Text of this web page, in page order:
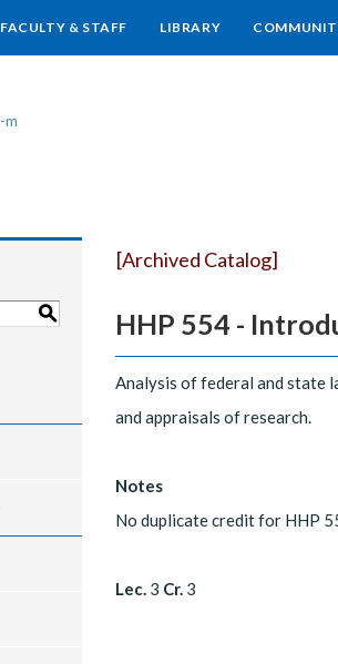
FACULTY & STAFF LIBRARY
S
[Archived Catalog]
HHP 554 -
Analysis of federal and state
and appraisals of research.
Notes
No duplicate credit for HHP
Lec. 3 Cr. 3